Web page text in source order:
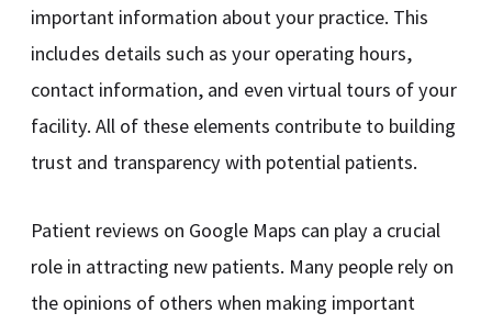
important information about your practice. This
includes details such as your operating hours,
contact information, and even virtual tours of your
facility. All of these elements contribute to building
trust and transparency with potential patients.
Patient reviews on Google Maps can play a crucial
role in attracting new patients. Many people rely on
the opinions of others when making important